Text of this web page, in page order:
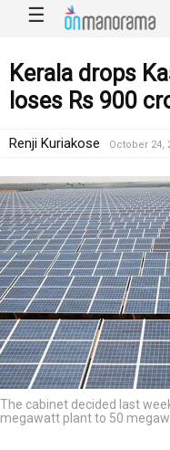
☰
Kerala drops
loses Rs 900
Renji Kuriakose October 24,
The cabinet decided last
megawatt plant to 50